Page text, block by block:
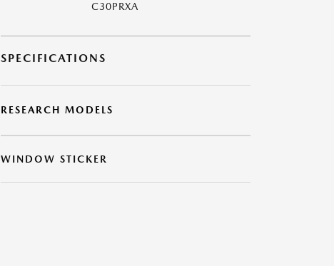
C30PRXA
SPECIFICATIONS
RESEARCH MODELS
WINDOW STICKER